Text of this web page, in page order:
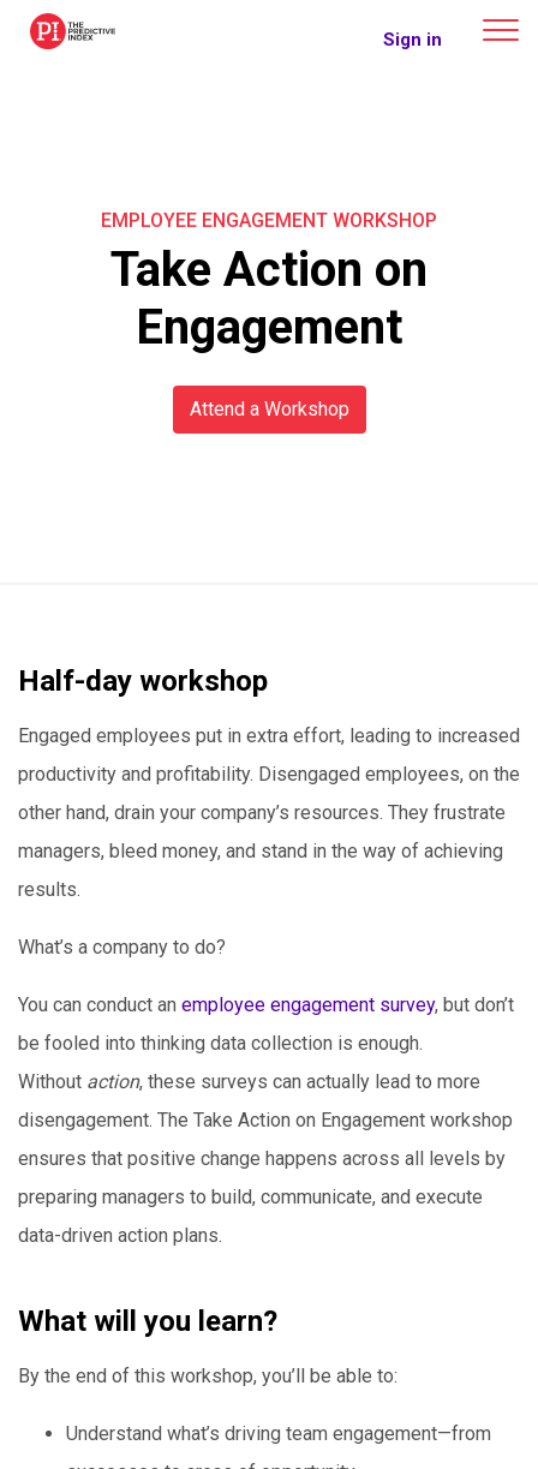
The Predictive Index Sign in
EMPLOYEE ENGAGEMENT WORKSHOP
Take Action on
Engagement
Attend a Workshop
Half-day workshop
Engaged employees put in extra effort, leading to increased
productivity and profitability. Disengaged employees, on the
other hand, drain your company’s resources. They frustrate
managers, bleed money, and stand in the way of achieving
results.
What’s a company to do?
You can conduct an employee engagement survey, but don’t
be fooled into thinking data collection is enough.
Without action, these surveys can actually lead to more
disengagement. The Take Action on Engagement workshop
ensures that positive change happens across all levels by
preparing managers to build, communicate, and execute
data-driven action plans.
What will you learn?
By the end of this workshop, you’ll be able to:
Understand what’s driving team engagement—from